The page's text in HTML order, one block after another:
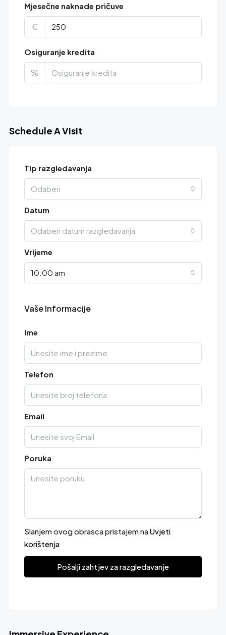
Mjesečne naknade pričuve
€
Osiguranje kredita
%
Schedule A Visit
Tip razgledavanja
Odaberi
Datum
Odaberi datum razgledavanja
Vrijeme
10:00 am
Vaše Informacije
Ime
Telefon
Email
Poruka
Slanjem ovog obrasca pristajem naUvjeti
korištenja
Pošalji zahtjev za razgledavanje